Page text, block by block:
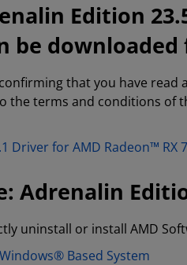
Edition
be
that you have
the terms and conditions
Driver for AMD Radeon™
Adrenalin
uninstall or install AMD
Based System